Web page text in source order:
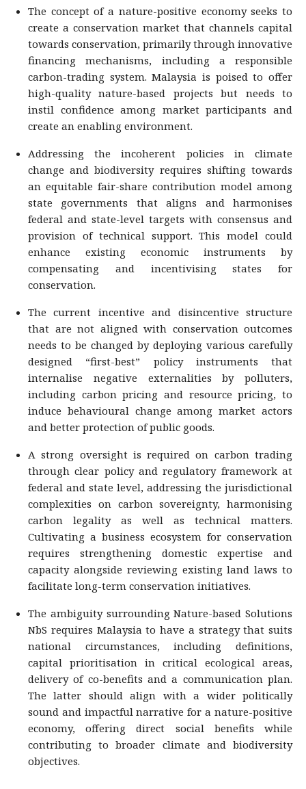
The concept of a nature-positive economy seeks to
create a conservation market that channels capital
towards conservation, primarily through innovative
financing mechanisms, including a responsible
carbon-trading system. Malaysia is poised to offer
high-quality nature-based projects but needs to
instil confidence among market participants and
create an enabling environment.
Addressing the incoherent policies in climate
change and biodiversity requires shifting towards
an equitable fair-share contribution model among
state governments that aligns and harmonises
federal and state-level targets with consensus and
provision of technical support. This model could
enhance existing economic instruments by
compensating and incentivising states for
conservation.
The current incentive and disincentive structure
that are not aligned with conservation outcomes
needs to be changed by deploying various carefully
designed “first-best” policy instruments that
internalise negative externalities by polluters,
including carbon pricing and resource pricing, to
induce behavioural change among market actors
and better protection of public goods.
A strong oversight is required on carbon trading
through clear policy and regulatory framework at
federal and state level, addressing the jurisdictional
complexities on carbon sovereignty, harmonising
carbon legality as well as technical matters.
Cultivating a business ecosystem for conservation
requires strengthening domestic expertise and
capacity alongside reviewing existing land laws to
facilitate long-term conservation initiatives.
The ambiguity surrounding Nature-based Solutions
NbS requires Malaysia to have a strategy that suits
national circumstances, including definitions,
capital prioritisation in critical ecological areas,
delivery of co-benefits and a communication plan.
The latter should align with a wider politically
sound and impactful narrative for a nature-positive
economy, offering direct social benefits while
contributing to broader climate and biodiversity
objectives.